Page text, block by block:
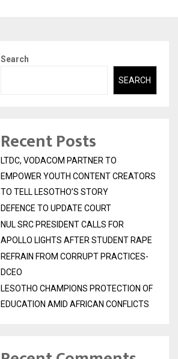
Search
SEARCH
Recent Posts
LTDC, VODACOM PARTNER TO
EMPOWER YOUTH CONTENT CREATORS
TO TELL LESOTHO’S STORY
DEFENCE TO UPDATE COURT
NUL SRC PRESIDENT CALLS FOR
APOLLO LIGHTS AFTER STUDENT RAPE
REFRAIN FROM CORRUPT PRACTICES-
DCEO
LESOTHO CHAMPIONS PROTECTION OF
EDUCATION AMID AFRICAN CONFLICTS